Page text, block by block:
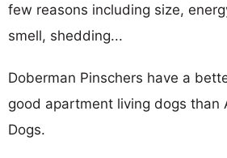
few reasons including size,
smell, shedding...
Doberman Pinschers have a
good apartment living dogs than
Dogs.